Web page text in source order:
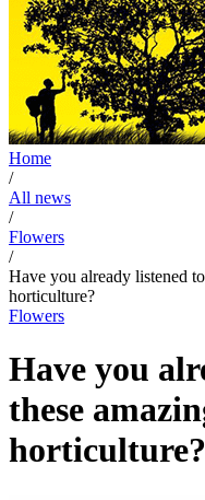
Home
/
All news
/
Flowers
/
Have you already listened
horticulture?
Flowers
Have you
these
horticulture?